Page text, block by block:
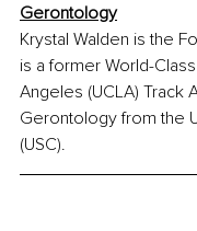
Gerontology
Krystal Walden is the
is a former World-
Angeles (UCLA) Track
Gerontology from the
(USC).